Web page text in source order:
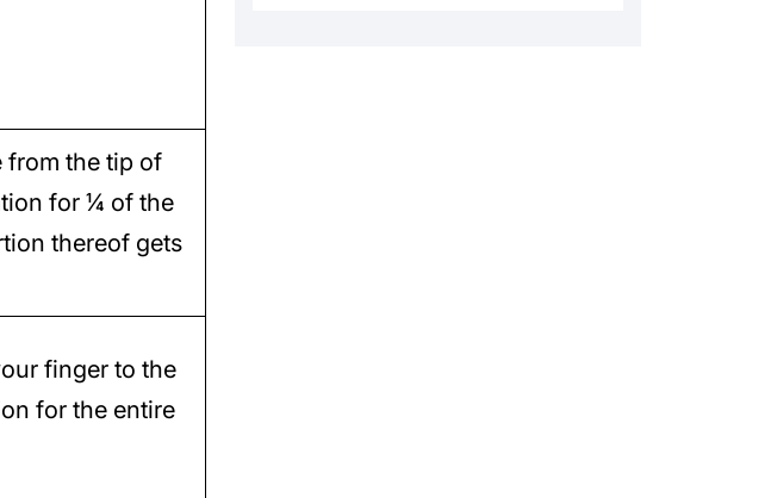
from the tip of
for ¼ of the
thereof gets
finger to the
for the entire